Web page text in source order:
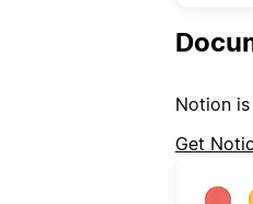
Notion
Get